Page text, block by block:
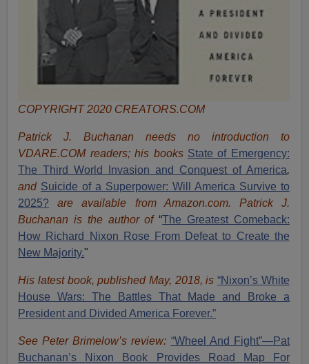
COPYRIGHT 2020 CREATORS.COM
Patrick J. Buchanan needs no introduction to
VDARE.COM readers; his books State of Emergency:
The Third World Invasion and Conquest of America,
and Suicide of a Superpower: Will America Survive to
2025? are available from Amazon.com. Patrick J.
Buchanan is the author of“The Greatest Comeback:
How Richard Nixon Rose From Defeat to Create the
New Majority."
His latest book, published May, 2018, is“Nixon’s White
House Wars: The Battles That Made and Broke a
President and Divided America Forever.”
See Peter Brimelow’s review: “Wheel And Fight”—Pat
Buchanan’s Nixon Book Provides Road Map For